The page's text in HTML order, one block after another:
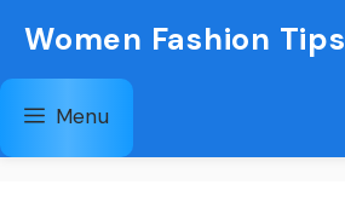
content
Women Fashion Tips
Menu